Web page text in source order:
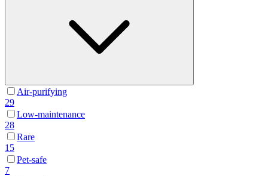
Air-purifying
29
Low-maintenance
28
Rare
15
Pet-safe
7